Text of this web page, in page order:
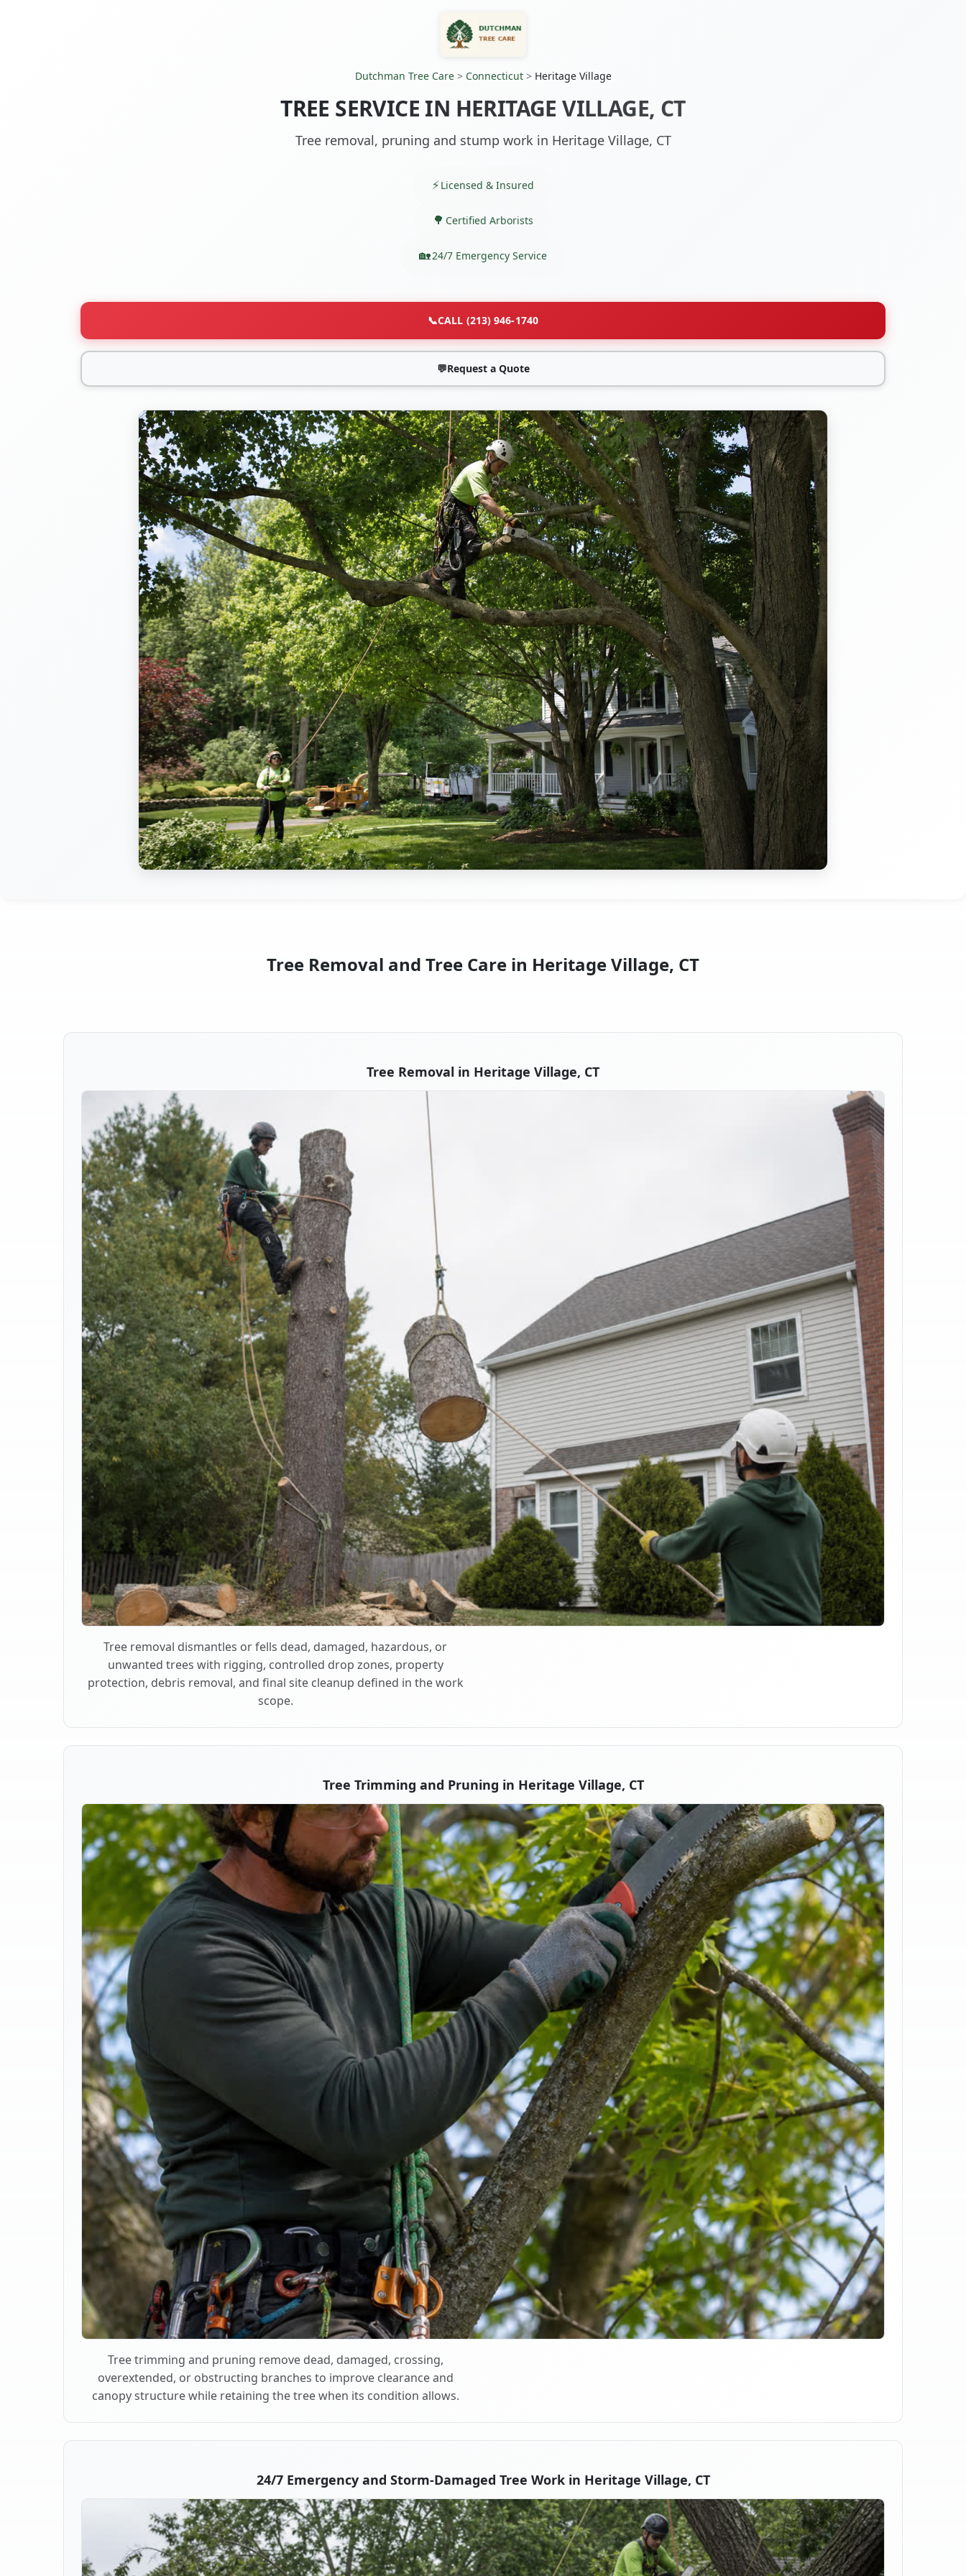
Dutchman Tree Care> Connecticut> Heritage Village
TREE SERVICE IN HERITAGE VILLAGE, CT
Tree removal, pruning and stump work in Heritage Village, CT
Licensed & Insured
Certified Arborists
24/7 Emergency Service
📞CALL (213) 946-1740
💬Request a Quote
Tree Removal and Tree Care in Heritage Village, CT
Tree Removal in Heritage Village, CT
Tree removal dismantles or fells dead, damaged, hazardous, or
unwanted trees with rigging, controlled drop zones, property
protection, debris removal, and final site cleanup defined in the work
scope.
Tree Trimming and Pruning in Heritage Village, CT
Tree trimming and pruning remove dead, damaged, crossing,
overextended, or obstructing branches to improve clearance and
canopy structure while retaining the tree when its condition allows.
24/7 Emergency and Storm-Damaged Tree Work in Heritage Village, CT